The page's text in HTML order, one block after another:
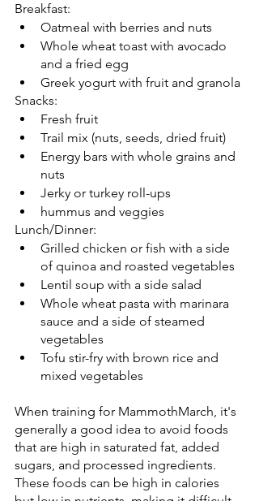
Breakfast:
Oatmeal with berries and nuts
Whole wheat toast with avocado
and a fried egg
Greek yogurt with fruit and granola
Snacks:
Fresh fruit
Trail mix (nuts, seeds, dried fruit)
Energy bars with whole grains and
nuts
Jerky or turkey roll-ups
hummus and veggies
Lunch/Dinner:
Grilled chicken or fish with a side
of quinoa and roasted vegetables
Lentil soup with a side salad
Whole wheat pasta with marinara
sauce and a side of steamed
vegetables
Tofu stir-fry with brown rice and
mixed vegetables
When training for MammothMarch, it's
generally a good idea to avoid foods
that are high in saturated fat, added
sugars, and processed ingredients.
These foods can be high in calories